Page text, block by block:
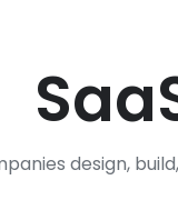
design,